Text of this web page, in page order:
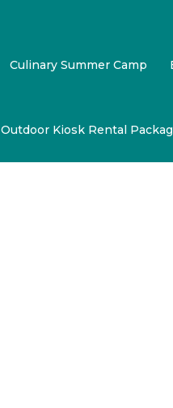
Culinary Summer Camp
Outdoor Kiosk Rental